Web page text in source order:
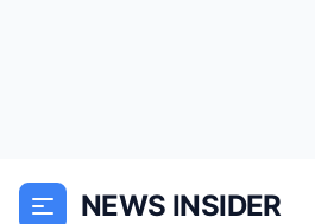
NEWS INSIDER